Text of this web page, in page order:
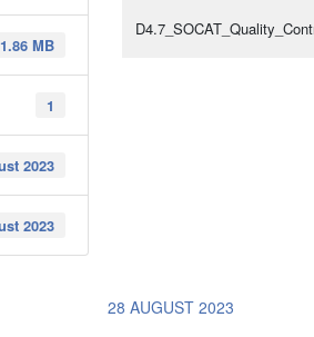
1.86 MB
1
2023
2023
28 AUGUST 2023
/